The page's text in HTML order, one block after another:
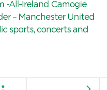
-All-Ireland Camogie
– Manchester United
sports, concerts and